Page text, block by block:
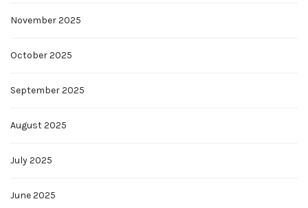
November 2025
October 2025
September 2025
August 2025
July 2025
June 2025